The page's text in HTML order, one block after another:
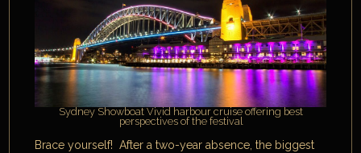
Sydney Showboat Vivid harbour cruise offering best
perspectives of the festival
Brace yourself! After a two-year absence, the biggest